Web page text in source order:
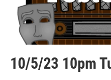
10/5/23 10pm